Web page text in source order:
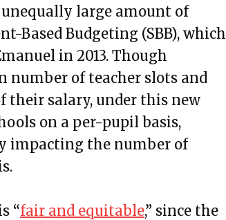
large amount of
Based Budgeting (SBB), which
in 2013. Though
number of teacher slots and
their salary, under this new
on a per-pupil basis,
impacting the number of
“fair and equitable,” since the